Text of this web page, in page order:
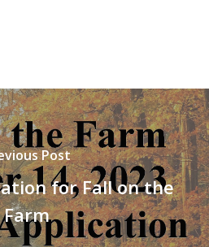
Post
for Fall on the
Farm